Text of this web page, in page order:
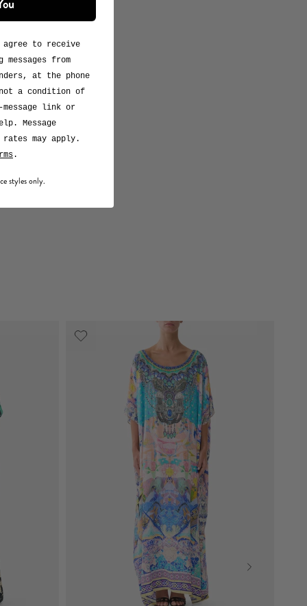
to receive
from
at the phone
not a condition of
link or
Message
may apply.
.
styles only.